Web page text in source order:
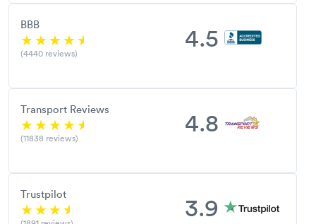
BBB
(4440 reviews)
4.5
Transport Reviews
(11838 reviews)
4.8
Trustpilot 3.9